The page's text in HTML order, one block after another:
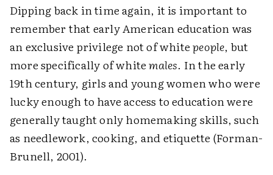
Dipping back in time again, it is important to
remember that early American education was
an exclusive privilege not of whitepeople, but
more specifically of whitemales. In the early
19th century, girls and young women who were
lucky enough to have access to education were
generally taught only homemaking skills, such
as needlework, cooking, and etiquette (Forman-
Brunell, 2001).